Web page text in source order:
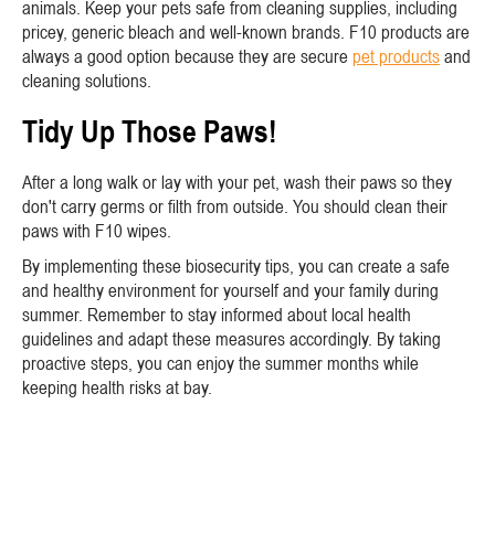
animals. Keep your pets safe from cleaning supplies, including
pricey, generic bleach and well-known brands. F10 products are
always a good option because they are secure pet products and
cleaning solutions.
Tidy Up Those Paws!
After a long walk or lay with your pet, wash their paws so they
don't carry germs or filth from outside. You should clean their
paws with F10 wipes.
By implementing these biosecurity tips, you can create a safe
and healthy environment for yourself and your family during
summer. Remember to stay informed about local health
guidelines and adapt these measures accordingly. By taking
proactive steps, you can enjoy the summer months while
keeping health risks at bay.